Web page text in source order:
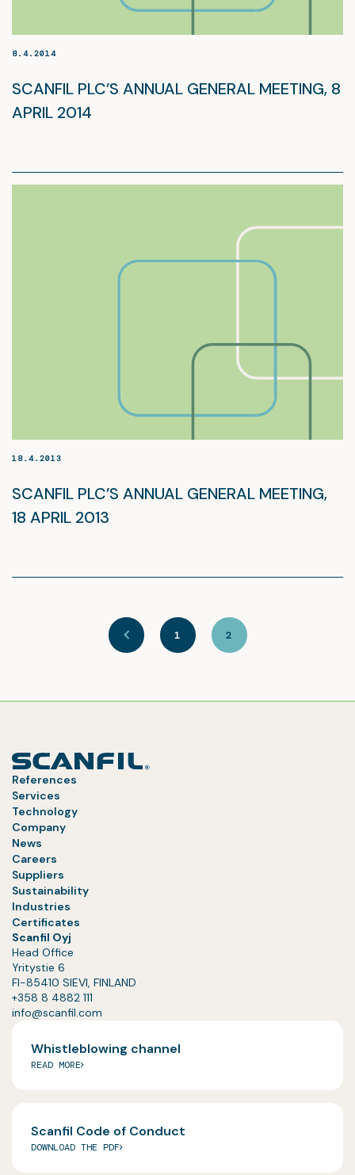
8.4.2014
SCANFIL PLC’S ANNUAL GENERAL MEETING, 8
APRIL 2014
18.4.2013
SCANFIL PLC’S ANNUAL GENERAL MEETING,
18 APRIL 2013
1 2
References
Services
Technology
Company
News
Careers
Suppliers
Sustainability
Industries
Certificates
Scanfil Oyj
Head Office
Yritystie 6
FI-85410 SIEVI, FINLAND
+358 8 4882 111
info@scanfil.com
Whistleblowing channel
READ MORE
Scanfil Code of Conduct
DOWNLOAD THE PDF